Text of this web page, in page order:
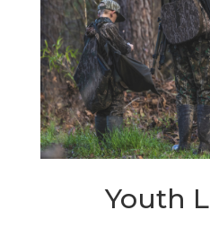
Youth